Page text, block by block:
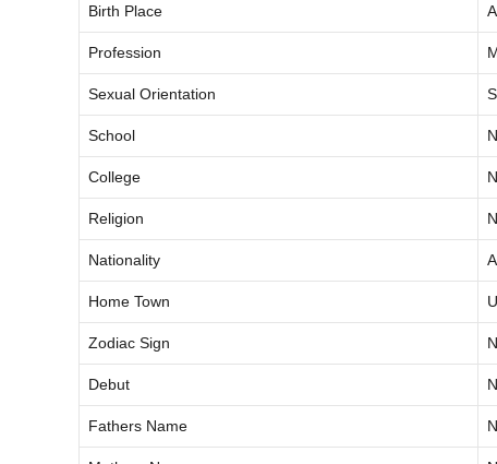
Birth Place
Profession
Sexual Orientation
School
College
Religion
Nationality
Home Town
Zodiac Sign
Debut
Fathers Name